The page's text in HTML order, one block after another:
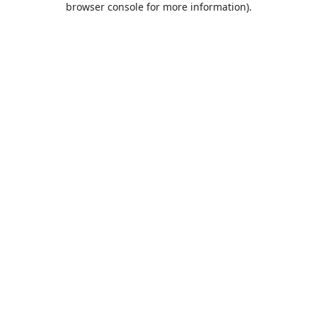
browser console for more information).